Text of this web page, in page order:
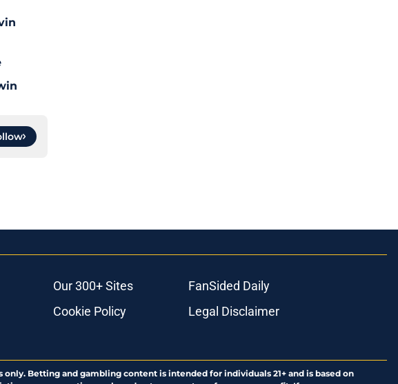
Our 300+ Sites
FanSided Daily
Cookie Policy
Legal Disclaimer
Betting and gambling content is intended for individuals 21+ and is based on